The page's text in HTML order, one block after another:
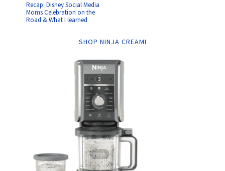
Recap: Disney Social Media
Moms Celebration on the
Road & What I learned
SHOP NINJA CREAMI